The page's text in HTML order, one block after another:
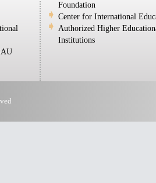
Foundation
Center for International
Authorized Higher
Institutions